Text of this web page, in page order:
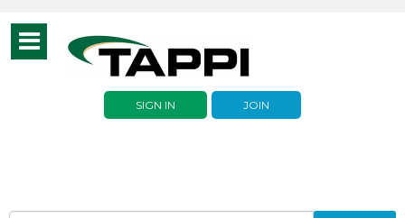
Toggle
navigation
SIGN IN JOIN